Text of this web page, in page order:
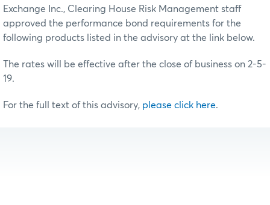
Exchange Inc., Clearing House Risk Management staff
approved the performance bond requirements for the
following products listed in the advisory at the link below.
The rates will be effective after the close of business on 2-5-
19.
For the full text of this advisory, please click here.